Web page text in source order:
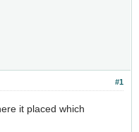
#1
it placed which